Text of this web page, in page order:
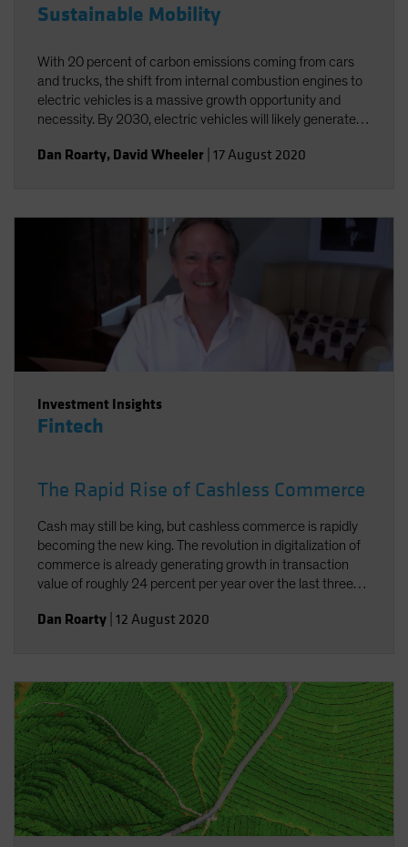
Sustainable Mobility
With 20 percent of carbon emissions coming from cars
and trucks, the shift from internal combustion engines to
electric vehicles is a massive growth opportunity and
necessity. By 2030, electric vehicles will likely generate
revenue opportunity.
Dan Roarty, David Wheeler 17 August 2020
Investment Insights
Fintech
The Rapid Rise of Cashless Commerce
Cash may still be king, but cashless commerce is rapidly
becoming the new king. The revolution in digitalization of
commerce is already generating growth in transaction
value of roughly 24 percent per year over the last three
pandemic have underscored the need and benefits of
Dan Roarty 12 August 2020